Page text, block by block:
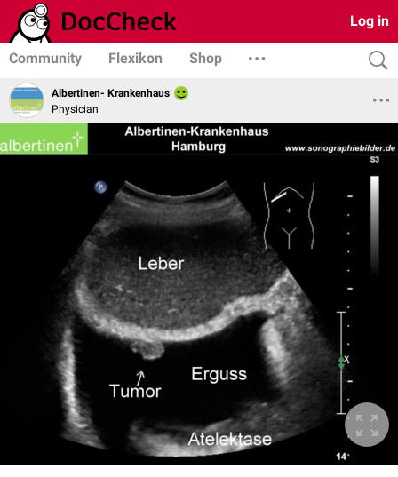
Log in
Community Flexikon Shop
Albertinen- Krankenhaus
Physician